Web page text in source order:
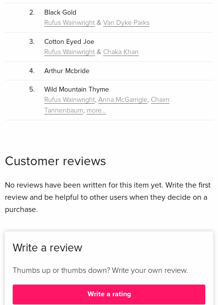
2. Black Gold
Rufus Wainwright &Van Dyke Parks
3. Cotton Eyed Joe
Rufus Wainwright & Chaka Khan
4. Arthur Mcbride
5. Wild Mountain Thyme
Rufus Wainwright,Anna McGarrigle, Chaim
Tannenbaum, more…
Customer reviews
No reviews have been written for this item yet. Write the first
review and be helpful to other users when they decide on a
purchase.
Write a review
Thumbs up or thumbs down? Write your own review.
Write a rating